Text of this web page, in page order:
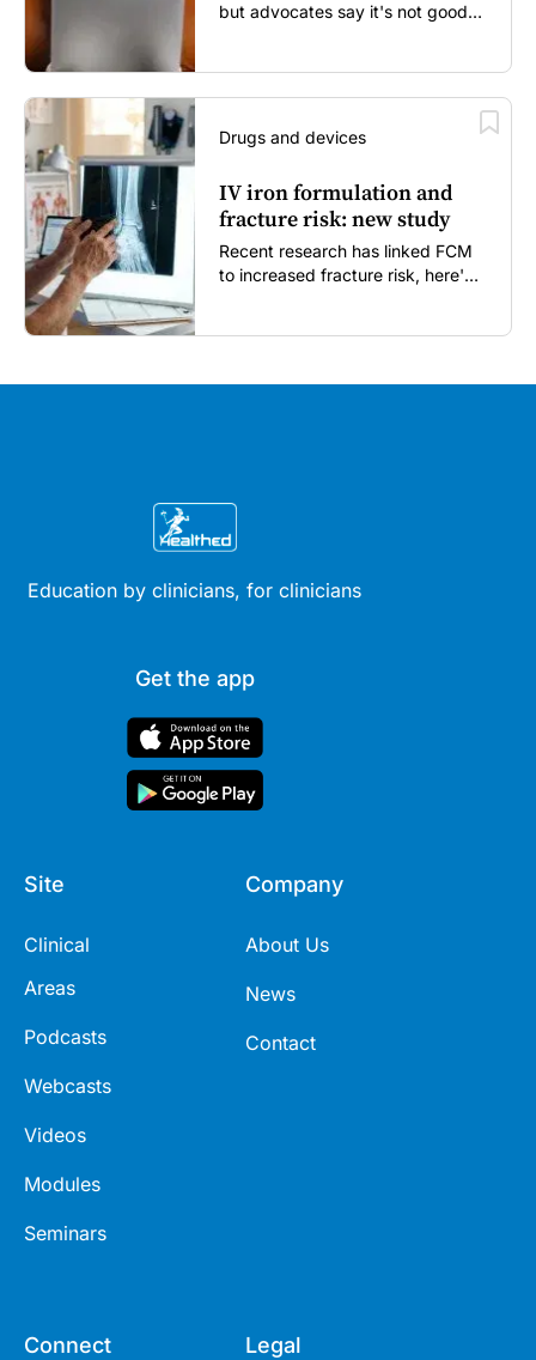
but advocates say it's not good
Drugs and devices
IV iron formulation and
fracture risk: new study
Recent research has linked FCM
to increased fracture risk, here's
Education by clinicians, for clinicians
Get the app
Site
Clinical
Areas
Podcasts
Webcasts
Videos
Modules
Seminars
Company
About Us
News
Contact
Connect Legal